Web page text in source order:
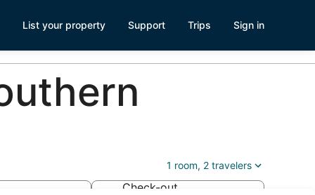
List your property Support Trips Sign in
1 room, 2 travelers
Check-out